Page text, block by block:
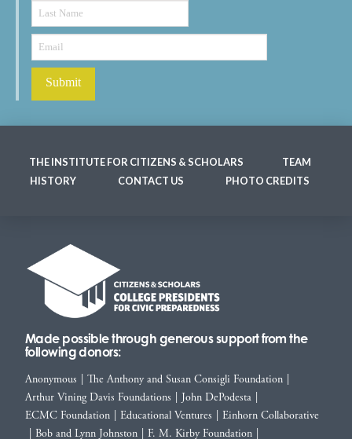
THE INSTITUTE FOR CITIZENS & SCHOLARS
TEAM
HISTORY
CONTACT US PHOTO CREDITS
Made possible through generous support from the
following donors:
Anonymous The Anthony and Susan Consigli Foundation
Arthur Vining Davis Foundations
John DePodesta
ECMC Foundation
Educational Ventures
Einhorn Collaborative
Bob and Lynn Johnston F. M. Kirby Foundation